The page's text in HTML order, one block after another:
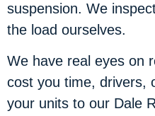
suspension. We
the load ourselves.
We have real eyes on
cost you time, drivers,
your units to our Dale